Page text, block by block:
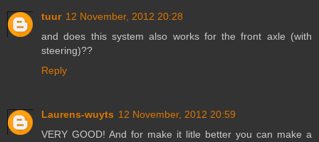
tuur 12 November, 2012 20:28
and does this system also works for the front axle (with
steering)??
Reply
Laurens-wuyts 12 November, 2012 20:59
VERY GOOD! And for make it litle better you can make a